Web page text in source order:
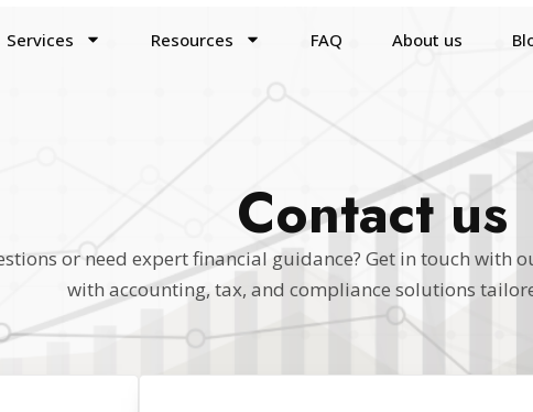
Services Resources FAQ About us
Contact us
or need expert financial guidance? Get in touch with
with accounting, tax, and compliance solutions